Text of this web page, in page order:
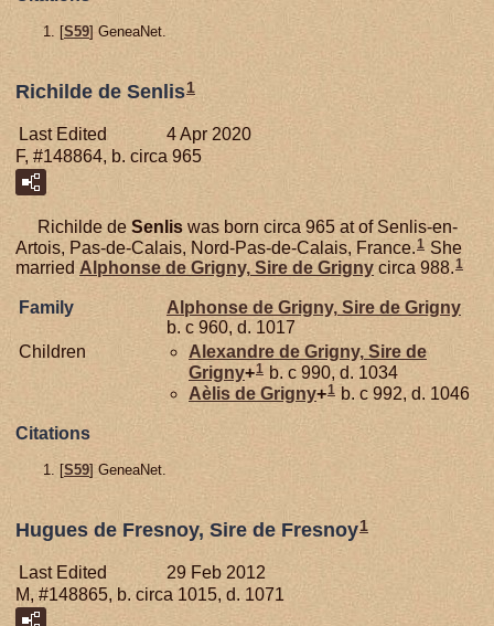
[S59] GeneaNet.
Richilde de Senlis1
Last Edited
4 Apr 2020
F, #148864, b. circa 965
Richilde de Senlis was born circa 965 at of Senlis-en-
Artois, Pas-de-Calais, Nord-Pas-de-Calais, France. 1 She
married Alphonse de Grigny, Sire de Grignycirca 988.1
Family Alphonse de Grigny, Sire de Grigny
b. c 960, d. 1017
Children
Alexandre de Grigny, Sire de
Grigny+1 b. c 990, d. 1034
Aèlis de Grigny+1 b. c 992, d. 1046
Citations
[S59] GeneaNet.
Hugues de Fresnoy, Sire de Fresnoy1
Last Edited
29 Feb 2012
M, #148865, b. circa 1015, d. 1071